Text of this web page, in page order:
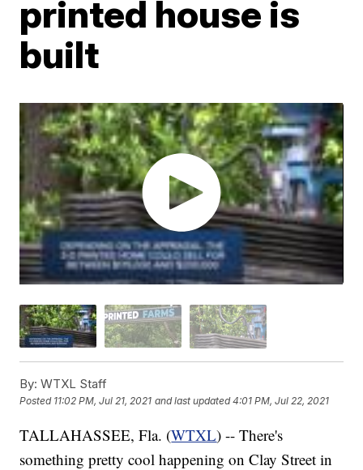
printed house is
built
By: WTXL Staff
Posted 11:02 PM, Jul 21, 2021 and last updated 4:01 PM, Jul 22, 2021
TALLAHASSEE, Fla. (WTXL) -- There's
something pretty cool happening on Clay Street in